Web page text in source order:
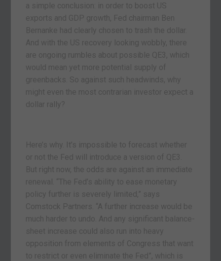
a simple conclusion: in order to boost US
exports and GDP growth, Fed chairman Ben
Bernanke had clearly chosen to trash the dollar.
And with the US recovery looking wobbly, there
are ongoing rumbles about possible QE3, which
would mean yet more potential supply of
greenbacks. So against such headwinds, why
might even the most contrarian investor expect a
dollar rally?
Here’s why. It’s impossible to forecast whether
or not the Fed will introduce a version of QE3.
But right now, the odds are against an immediate
renewal. “The Fed’s ability to ease monetary
policy further is severely limited,” says
Comstock Partners. “A further increase would be
much harder to undo. And any significant balance-
sheet increase could also run into heavy
opposition from elements of Congress that want
to restrict or even eliminate the Fed”, which is